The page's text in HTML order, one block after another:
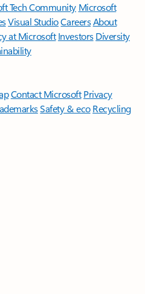
Tech Community Microsoft
Visual StudioCareersAbout
at Microsoft Investors Diversity
Contact Microsoft Privacy
Safety & eco Recycling